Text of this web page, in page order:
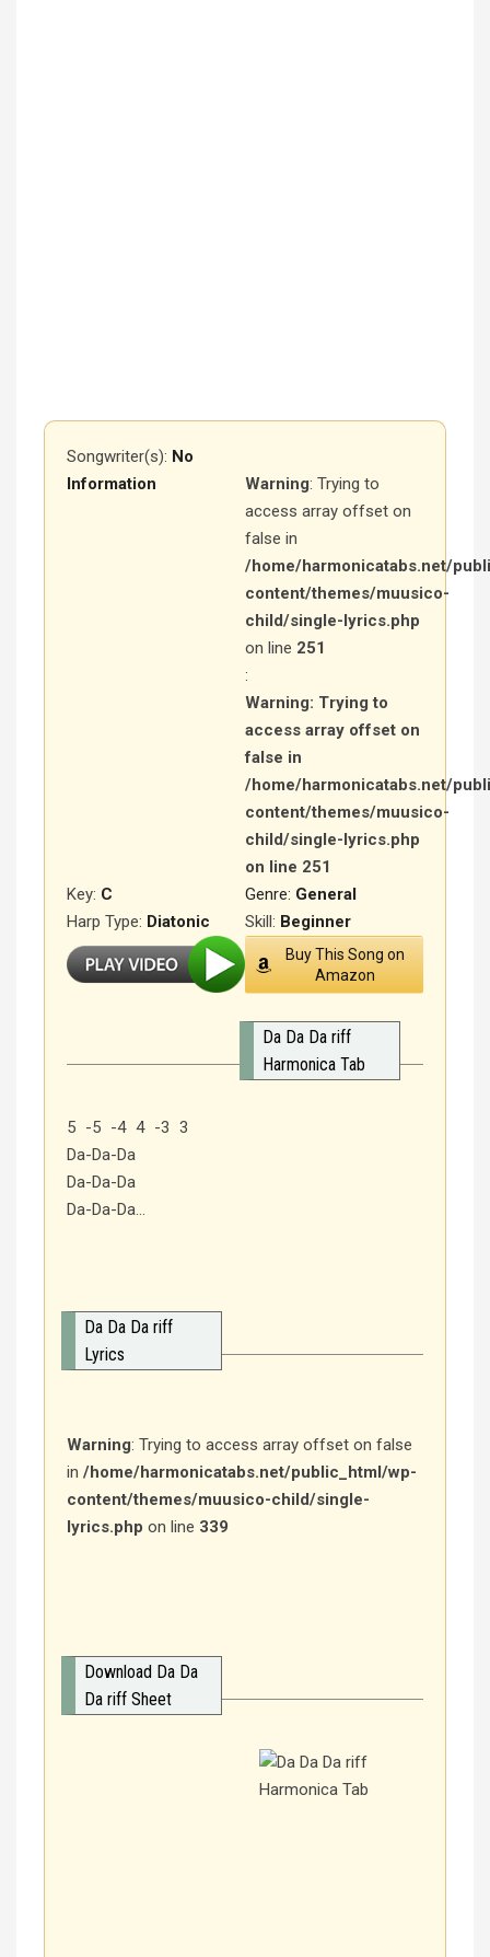
Songwriter(s): No
Information
Warning: Trying to
access array offset on
false in
/home/harmonicatabs.net/
content/themes/muusico-
child/single-lyrics.php
on line 251
:
Warning: Trying to
access array offset on
false in
/home/harmonicatabs.net/
content/themes/muusico-
child/single-lyrics.php
on line 251
Genre: General
Key: C
Harp Type: Diatonic Skill: Beginner
Buy This Song on
Amazon
Da Da Da riff
Harmonica Tab
5 -5 -4 4 -3 3
Da-Da-Da
Da-Da-Da
Da-Da-Da…
Da Da Da riff
Lyrics
Warning: Trying to access array offset on false
in /home/harmonicatabs.net/public_html/wp-
content/themes/muusico-child/single-
lyrics.php on line 339
Download Da Da
Da riff Sheet